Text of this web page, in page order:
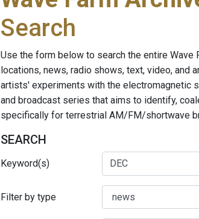
Search
Use the form below to search the entire Wave
locations, news, radio shows, text, video, and
artists' experiments with the electromagnetic
and broadcast series that aims to identify,
specifically for terrestrial AM/FM/shortwave
SEARCH
Keyword(s)
Filter by type